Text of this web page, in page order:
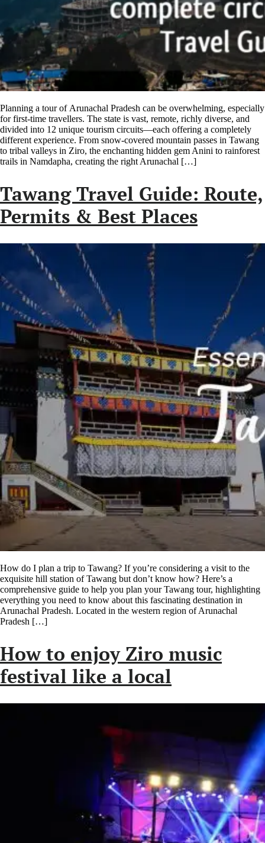
Planning a tour of Arunachal Pradesh can be overwhelming, especially
for first-time travellers. The state is vast, remote, richly diverse, and
divided into 12 unique tourism circuits—each offering a completely
different experience. From snow-covered mountain passes in Tawang
to tribal valleys in Ziro, the enchanting hidden gem Anini to rainforest
trails in Namdapha, creating the right Arunachal […]
Tawang Travel Guide: Route,
Permits & Best Places
How do I plan a trip to Tawang? If you’re considering a visit to the
exquisite hill station of Tawang but don’t know how? Here’s a
comprehensive guide to help you plan your Tawang tour, highlighting
everything you need to know about this fascinating destination in
Arunachal Pradesh. Located in the western region of Arunachal
Pradesh […]
How to enjoy Ziro music
festival like a local